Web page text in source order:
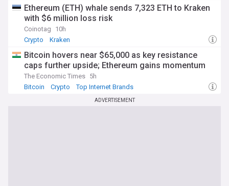
Ethereum (ETH) whale sends 7,323 ETH to Kraken
with $6 million loss risk
Coinotag
10h
Crypto
Kraken
Bitcoin hovers near $65,000 as key resistance
caps further upside; Ethereum gains momentum
The Economic Times 5h
Bitcoin
Crypto Top Internet Brands
ADVERTISEMENT